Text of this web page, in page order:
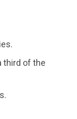
third of the